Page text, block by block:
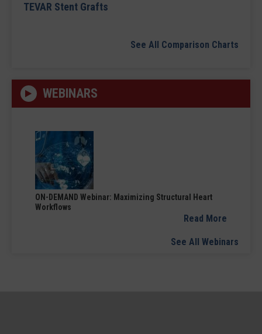
TEVAR Stent Grafts
See All Comparison Charts
WEBINARS
ON-DEMAND Webinar: Maximizing Structural Heart
Workflows
Read More
See All Webinars